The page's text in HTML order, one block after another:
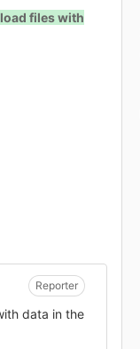
files with
Reporter
data in the